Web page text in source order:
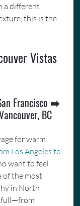
a different
this is the
Vistas
Francisco ➡️
BC
for warm
Los Angeles to
want to feel
of the most
in North
full—from